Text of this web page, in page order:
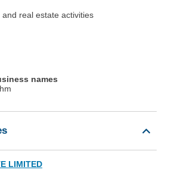
real estate activities
names
LIMITED